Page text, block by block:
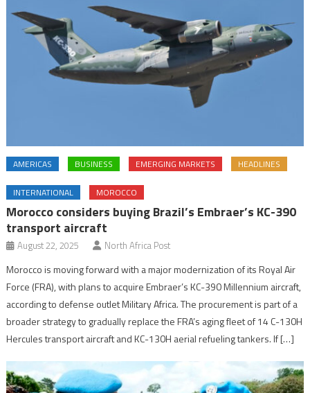
AMERICAS BUSINESS EMERGING MARKETS HEADLINES
INTERNATIONAL MOROCCO
Morocco considers buying Brazil’s Embraer’s KC-390
transport aircraft
August 22, 2025 North Africa Post
Morocco is moving forward with a major modernization of its Royal Air
Force (FRA), with plans to acquire Embraer’s KC-390 Millennium aircraft,
according to defense outlet Military Africa. The procurement is part of a
broader strategy to gradually replace the FRA’s aging fleet of 14 C-130H
Hercules transport aircraft and KC-130H aerial refueling tankers. If […]